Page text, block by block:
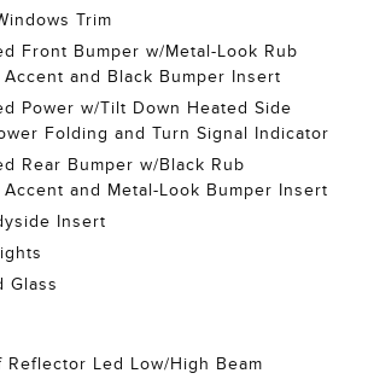
Trim
Front Bumper w/Metal-Look Rub
Accent and Black Bumper Insert
Power w/Tilt Down Heated Side
Folding and Turn Signal Indicator
Rear Bumper w/Black Rub
Accent and Metal-Look Bumper Insert
Insert
Glass
Reflector Led Low/High Beam